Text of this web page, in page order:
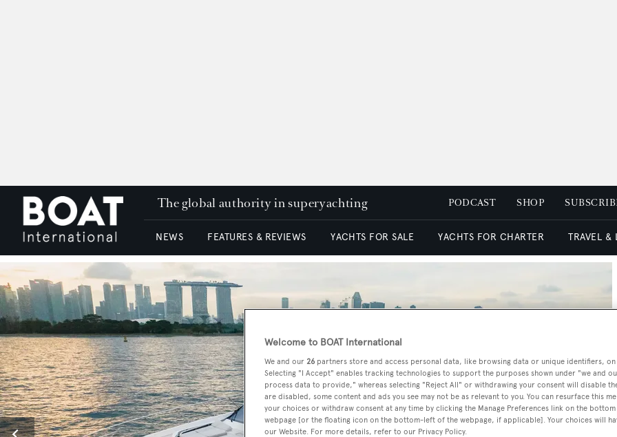
The global authority in superyachting PODCAST SHOP
NEWS FEATURES & REVIEWS YACHTS FOR SALE YACHTS FOR CHARTER TRAVEL &
Welcome to BOAT International
We and our 26 partners store and access personal data, like browsing data or unique identifiers,
Selecting "I Accept" enables tracking technologies to support the purposes shown under "we and
process data to provide," whereas selecting "Reject All" or withdrawing your consent will disable
are disabled, some content and ads you see may not be as relevant to you. You can resurface this
your choices or withdraw consent at any time by clicking the Manage Preferences link on the
webpage [or the floating icon on the bottom-left of the webpage, if applicable]. Your choices will
our Website. For more details, refer to our Privacy Policy.